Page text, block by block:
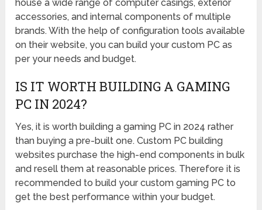
house a wide range of computer casings, exterior
accessories, and internal components of multiple
brands. With the help of configuration tools available
on their website, you can build your custom PC as
per your needs and budget.
IS IT WORTH BUILDING A GAMING
PC IN 2024?
Yes, it is worth building a gaming PC in 2024 rather
than buying a pre-built one. Custom PC building
websites purchase the high-end components in bulk
and resell them at reasonable prices. Therefore it is
recommended to build your custom gaming PC to
get the best performance within your budget.